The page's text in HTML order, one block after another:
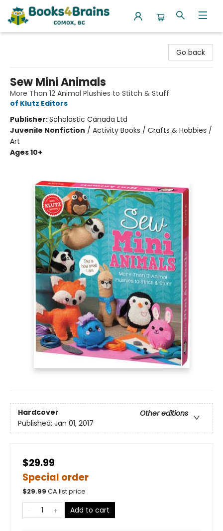
Go back
Sew Mini Animals
More Than 12 Animal Plushies to Stitch & Stuff
of Klutz Editors
Publisher:Scholastic Canada Ltd
Juvenile Nonfiction / Activity Books / Crafts & Hobbies /
Art
Ages 10+
Hardcover
Other editions
Published: Jan 01, 2017
$29.99
Special order
$29.99 CA list price
Add to cart